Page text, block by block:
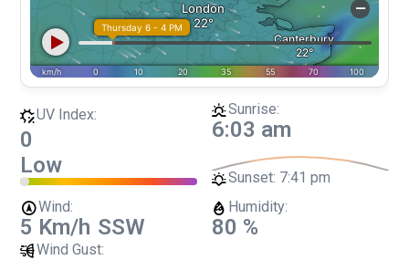
UV Index:
0
Low
Sunrise:
6:03 am
Sunset: 7:41 pm
Wind:
5 Km/h SSW
Wind Gust:
Humidity:
80 %